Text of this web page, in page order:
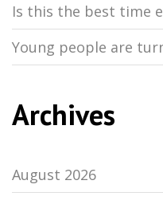
Is this the best time
Young people are
Archives
August 2026